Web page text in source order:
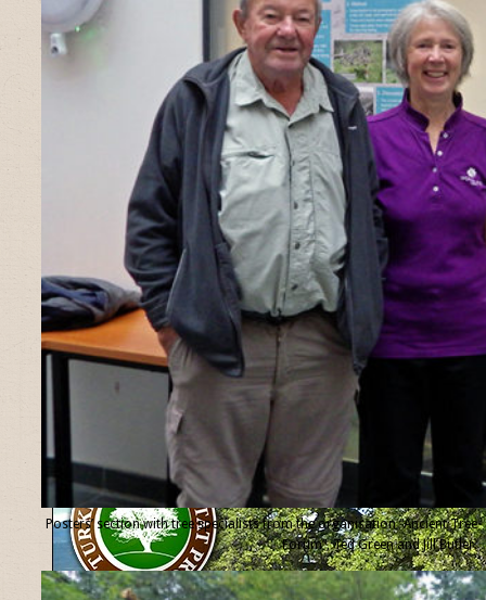
Posters’ section with tree specialists from the organisation “Ancient Tree
Forum”, Ted Green and Jill Butler.